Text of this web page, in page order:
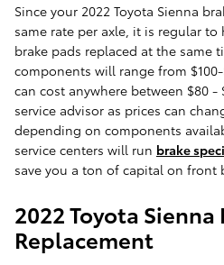
Since your 2022 Toyota Sienna
same rate per axle, it is regular
brake pads replaced at the same
components will range from
can cost anywhere between $80 -
service advisor as prices can
depending on components
service centers will run brake
save you a ton of capital on front
2022 Toyota Sienna
Replacement